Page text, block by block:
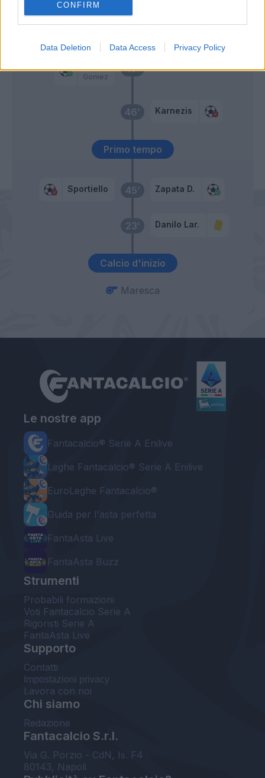
CONFIRM
Data Deletion Data Access Privacy Policy
Calcio d'inizio
23’ Danilo Lar.
45’
Sportiello Zapata D.
Primo tempo
46’ Karnezis
47’
Gomez
51’
Maresca
Le nostre app
Fantacalcio® Serie A Enilive
Leghe Fantacalcio® Serie A Enilive
EuroLeghe Fantacalcio®
Guida per l'asta perfetta
FantaAsta Live
FantaAsta Buzz
Strumenti
Probabili formazioni
Voti Fantacalcio Serie A
Rigoristi Serie A
FantaAsta Live
Supporto
Contatti
Impostazioni privacy
Lavora con noi
Chi siamo
Redazione
Fantacalcio S.r.l.
Via G. Porzio - CdN, Is. F4
80143, Napoli